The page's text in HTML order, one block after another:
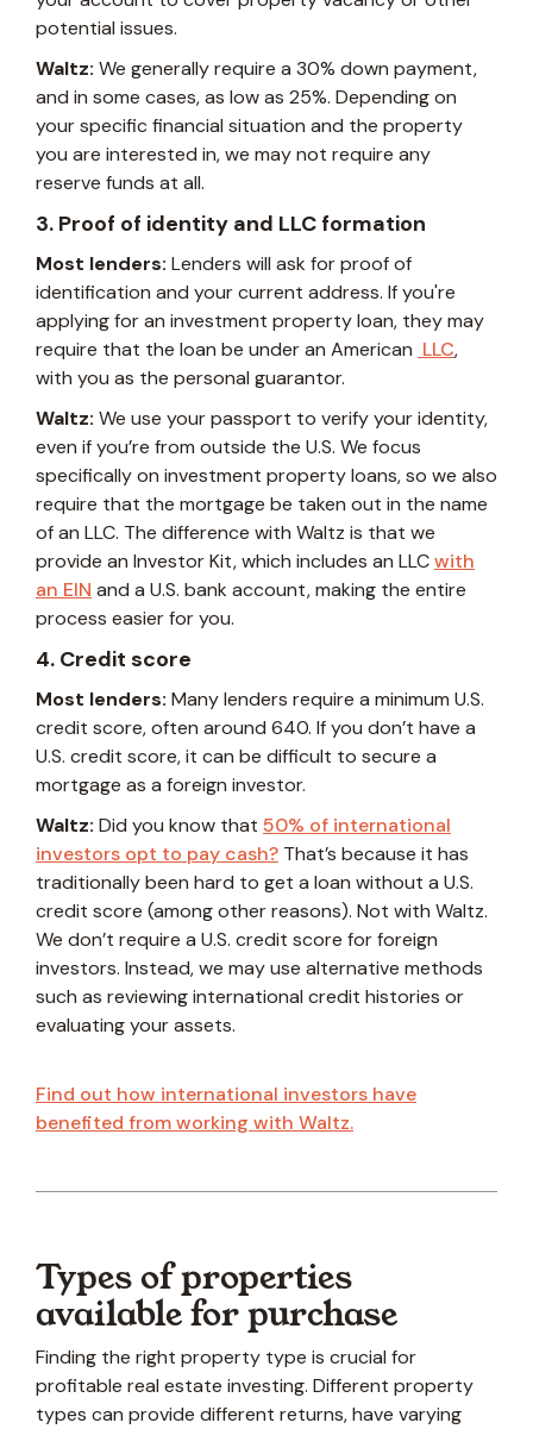
potential issues.
Waltz: We generally require a 30% down payment,
and in some cases, as low as 25%. Depending on
your specific financial situation and the property
you are interested in, we may not require any
reserve funds at all.
3. Proof of identity and LLC formation
Most lenders: Lenders will ask for proof of
identification and your current address. If you're
applying for an investment property loan, they may
require that the loan be under an American LLC,
with you as the personal guarantor.
Waltz: We use your passport to verify your identity,
even if you’re from outside the U.S. We focus
specifically on investment property loans, so we also
require that the mortgage be taken out in the name
of an LLC. The difference with Waltz is that we
provide an Investor Kit, which includes an LLCwith
an EIN and a U.S. bank account, making the entire
process easier for you.
4. Credit score
Most lenders: Many lenders require a minimum U.S.
credit score, often around 640. If you don’t have a
U.S. credit score, it can be difficult to secure a
mortgage as a foreign investor.
Waltz: Did you know that 50% of international
investors opt to pay cash? That’s because it has
traditionally been hard to get a loan without a U.S.
credit score (among other reasons). Not with Waltz.
We don’t require a U.S. credit score for foreign
investors. Instead, we may use alternative methods
such as reviewing international credit histories or
evaluating your assets.
Find out how international investors have
benefited from working with Waltz.
Types of properties
available for purchase
Finding the right property type is crucial for
profitable real estate investing. Different property
types can provide different returns, have varying